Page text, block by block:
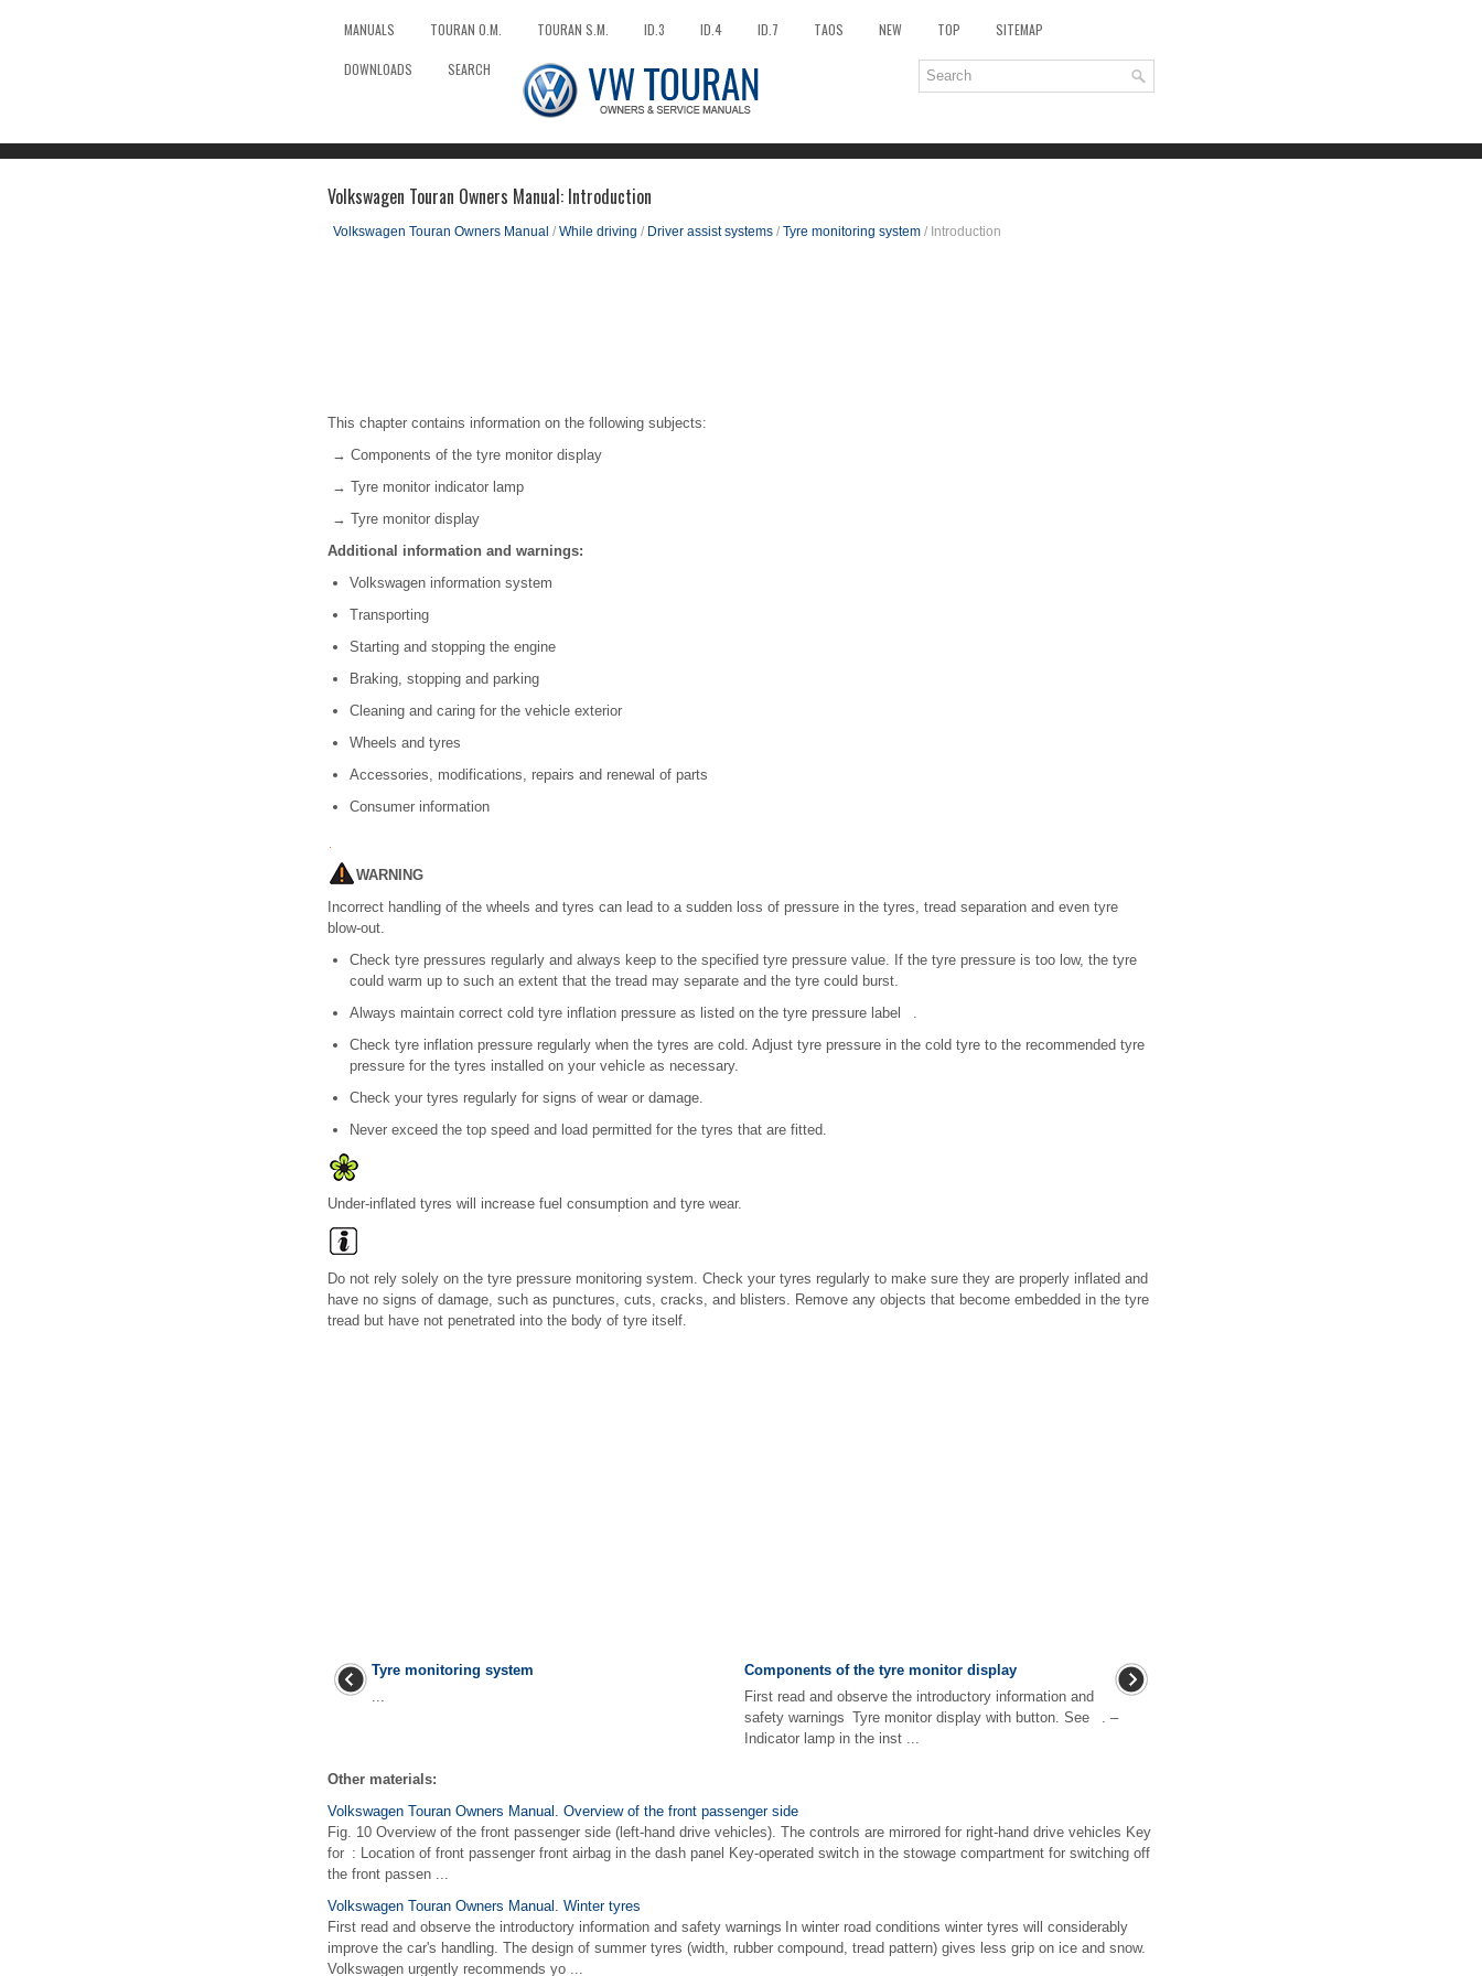
MANUALS TOURAN O.M. TOURAN S.M. ID.3 ID.4 ID.7 TAOS NEW TOP SITEMAP
DOWNLOADS SEARCH
Volkswagen Touran Owners Manual: Introduction
Volkswagen Touran Owners Manual / While driving / Driver assist systems / Tyre monitoring system / Introduction
This chapter contains information on the following subjects:
→ Components of the tyre monitor display
→ Tyre monitor indicator lamp
→ Tyre monitor display
Additional information and warnings:
Volkswagen information system
Transporting
Starting and stopping the engine
Braking, stopping and parking
Cleaning and caring for the vehicle exterior
Wheels and tyres
Accessories, modifications, repairs and renewal of parts
Consumer information
WARNING
Incorrect handling of the wheels and tyres can lead to a sudden loss of pressure in the tyres, tread separation and even tyre
blow-out.
Check tyre pressures regularly and always keep to the specified tyre pressure value. If the tyre pressure is too low, the tyre
could warm up to such an extent that the tread may separate and the tyre could burst.
Always maintain correct cold tyre inflation pressure as listed on the tyre pressure label .
Check tyre inflation pressure regularly when the tyres are cold. Adjust tyre pressure in the cold tyre to the recommended tyre
pressure for the tyres installed on your vehicle as necessary.
Check your tyres regularly for signs of wear or damage.
Never exceed the top speed and load permitted for the tyres that are fitted.
Under-inflated tyres will increase fuel consumption and tyre wear.
Do not rely solely on the tyre pressure monitoring system. Check your tyres regularly to make sure they are properly inflated and
have no signs of damage, such as punctures, cuts, cracks, and blisters. Remove any objects that become embedded in the tyre
tread but have not penetrated into the body of tyre itself.
Tyre monitoring system
Components of the tyre monitor display
First read and observe the introductory information and
safety warnings Tyre monitor display with button. See . –
Indicator lamp in the inst ...
Other materials:
Volkswagen Touran Owners Manual. Overview of the front passenger side
Fig. 10 Overview of the front passenger side (left-hand drive vehicles). The controls are mirrored for right-hand drive vehicles Key
for : Location of front passenger front airbag in the dash panel Key-operated switch in the stowage compartment for switching off
the front passen ...
Volkswagen Touran Owners Manual. Winter tyres
First read and observe the introductory information and safety warnings In winter road conditions winter tyres will considerably
improve the car's handling. The design of summer tyres (width, rubber compound, tread pattern) gives less grip on ice and snow.
Volkswagen urgently recommends yo ...